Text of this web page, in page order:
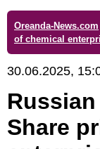
Oreanda-News.com
of chemical
30.06.2025,
Share